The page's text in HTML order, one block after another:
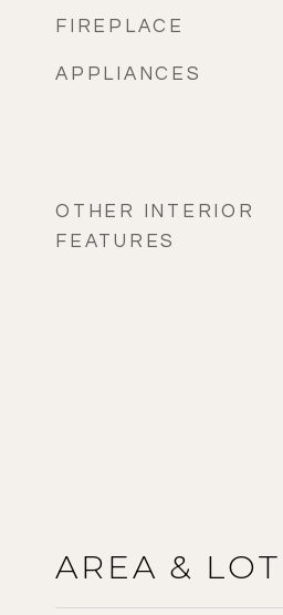
FIREPLACE
APPLIANCES
OTHER INTERIOR
FEATURES
AREA & LOT